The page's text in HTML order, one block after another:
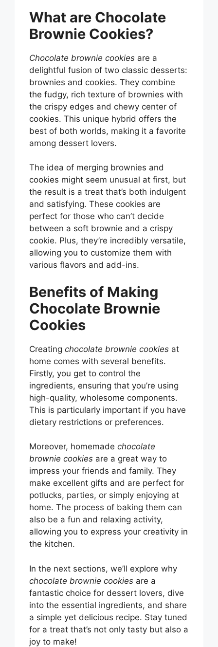
What are Chocolate
Brownie Cookies?
Chocolate brownie cookies are a
delightful fusion of two classic desserts:
brownies and cookies. They combine
the fudgy, rich texture of brownies with
the crispy edges and chewy center of
cookies. This unique hybrid offers the
best of both worlds, making it a favorite
among dessert lovers.
The idea of merging brownies and
cookies might seem unusual at first, but
the result is a treat that’s both indulgent
and satisfying. These cookies are
perfect for those who can’t decide
between a soft brownie and a crispy
cookie. Plus, they’re incredibly versatile,
allowing you to customize them with
various flavors and add-ins.
Benefits of Making
Chocolate Brownie
Cookies
Creating chocolate brownie cookies at
home comes with several benefits.
Firstly, you get to control the
ingredients, ensuring that you’re using
high-quality, wholesome components.
This is particularly important if you have
dietary restrictions or preferences.
Moreover, homemade chocolate
brownie cookies are a great way to
impress your friends and family. They
make excellent gifts and are perfect for
potlucks, parties, or simply enjoying at
home. The process of baking them can
also be a fun and relaxing activity,
allowing you to express your creativity in
the kitchen.
In the next sections, we’ll explore why
chocolate brownie cookies are a
fantastic choice for dessert lovers, dive
into the essential ingredients, and share
a simple yet delicious recipe. Stay tuned
for a treat that’s not only tasty but also a
joy to make!